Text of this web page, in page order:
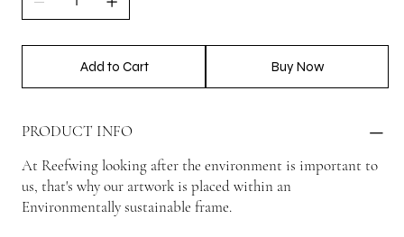
Add to Cart Buy Now
PRODUCT INFO
At Reefwing looking after the environment is important to
us, that's why our artwork is placed within an
Environmentally sustainable frame.